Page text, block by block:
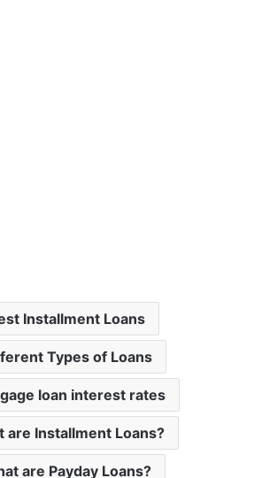
Installment Loans
Types of Loans
loan interest rates
are Installment Loans?
are Payday Loans?